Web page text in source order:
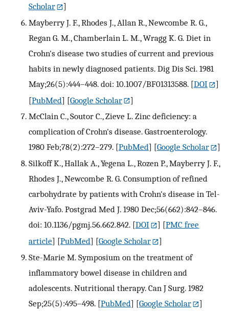
Scholar
]
Mayberry J. F., Rhodes J., Allan R., Newcombe R. G.,
Regan G. M., Chamberlain L. M., Wragg K. G. Diet in
Crohn's disease two studies of current and previous
habits in newly diagnosed patients. Dig Dis Sci. 1981
May;26(5):444–448. doi: 10.1007/BF01313588. [DOI
]
[PubMed] [Google Scholar
]
McClain C., Soutor C., Zieve L. Zinc deficiency: a
complication of Crohn's disease. Gastroenterology.
1980 Feb;78(2):272–279. [PubMed] [Google Scholar
]
Silkoff K., Hallak A., Yegena L., Rozen P., Mayberry J. F.,
Rhodes J., Newcombe R. G. Consumption of refined
carbohydrate by patients with Crohn's disease in Tel-
Aviv-Yafo. Postgrad Med J. 1980 Dec;56(662):842–846.
doi: 10.1136/pgmj.56.662.842. [DOI ] [PMC free
article] [PubMed] [Google Scholar
]
Ste-Marie M. Symposium on the treatment of
inflammatory bowel disease in children and
adolescents. Nutritional therapy. Can J Surg. 1982
Sep;25(5):495–498. [PubMed] [Google Scholar
]